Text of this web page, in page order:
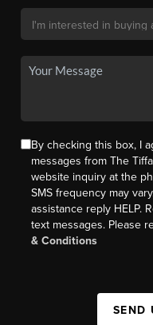
By checking this box, I
messages from The
website inquiry at the
SMS frequency may
assistance reply HELP.
text messages. Please
& Conditions
SEND